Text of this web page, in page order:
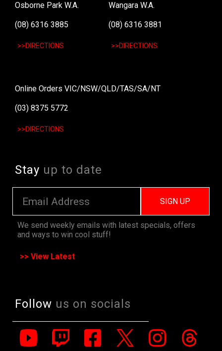
Osborne Park W.A.
(08) 6316 3885
>>DIRECTIONS
Wangara W.A.
(08) 6316 3881
>>DIRECTIONS
Online Orders VIC/NSW/QLD/TAS/SA/NT
(03) 8375 5772
>>DIRECTIONS
Stay up to date
SIGN UP
We send weekly emails with latest specials, offers
and ways to win cool stuff!
>> View Latest
Follow us on socials